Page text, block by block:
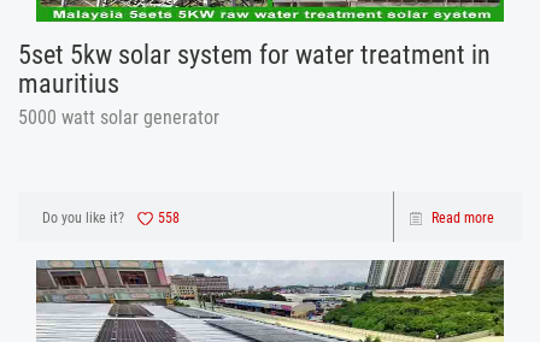
5set 5kw solar system for water treatment in
mauritius
5000 watt solar generator
Do you like it? 558 Read more